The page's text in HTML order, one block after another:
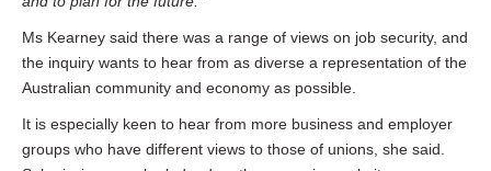
Ms Kearney said there was a range of views on job security, and
the inquiry wants to hear from as diverse a representation of the
Australian community and economy as possible.
It is especially keen to hear from more business and employer
groups who have different views to those of unions, she said.